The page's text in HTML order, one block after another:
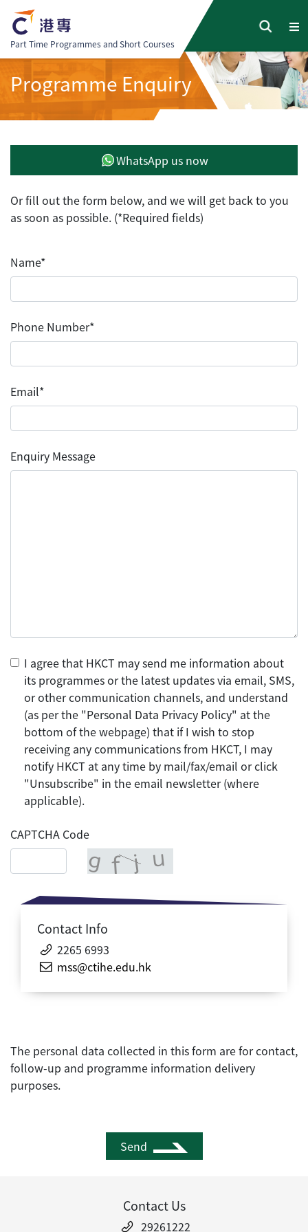
Part Time Programmes and Short Courses
Programme Enquiry
WhatsApp us now
Or fill out the form below, and we will get back to you
as soon as possible. (*Required fields)
Name*
Phone Number*
Email*
Enquiry Message
I agree that HKCT may send me information about
its programmes or the latest updates via email, SMS,
or other communication channels, and understand
(as per the "Personal Data Privacy Policy" at the
bottom of the webpage) that if I wish to stop
receiving any communications from HKCT, I may
notify HKCT at any time by mail/fax/email or click
"Unsubscribe" in the email newsletter (where
applicable).
CAPTCHA Code
Contact Info
2265 6993
mss@ctihe.edu.hk
The personal data collected in this form are for contact,
follow-up and programme information delivery
purposes.
Send
Contact Us
29261222